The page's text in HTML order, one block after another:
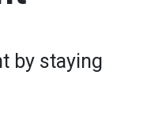
by staying